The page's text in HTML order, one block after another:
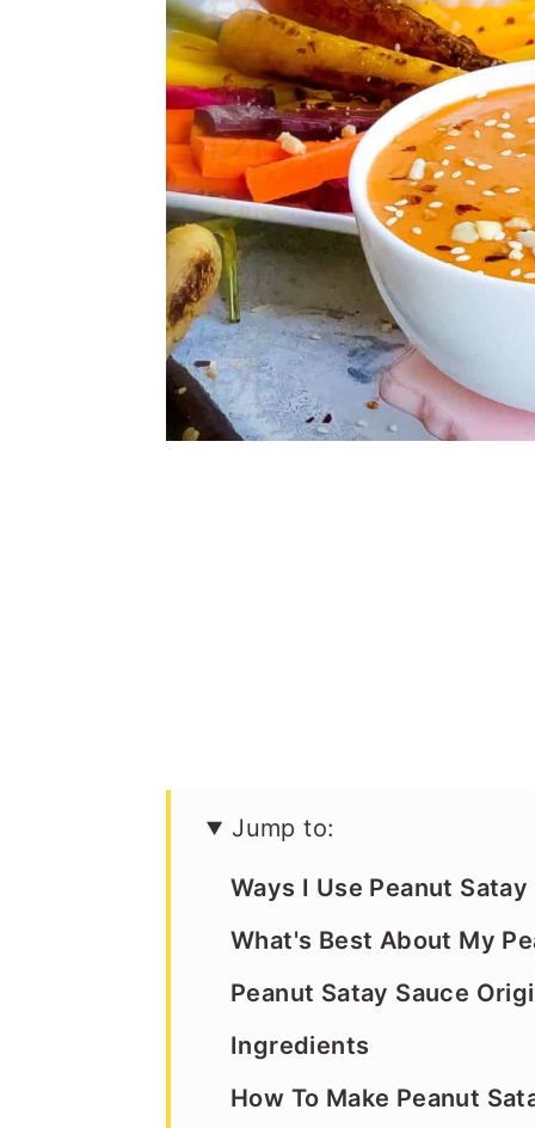
Jump to:
Ways I Use Peanut Satay
What's Best About My
Peanut Satay Sauce
Ingredients
How To Make Peanut